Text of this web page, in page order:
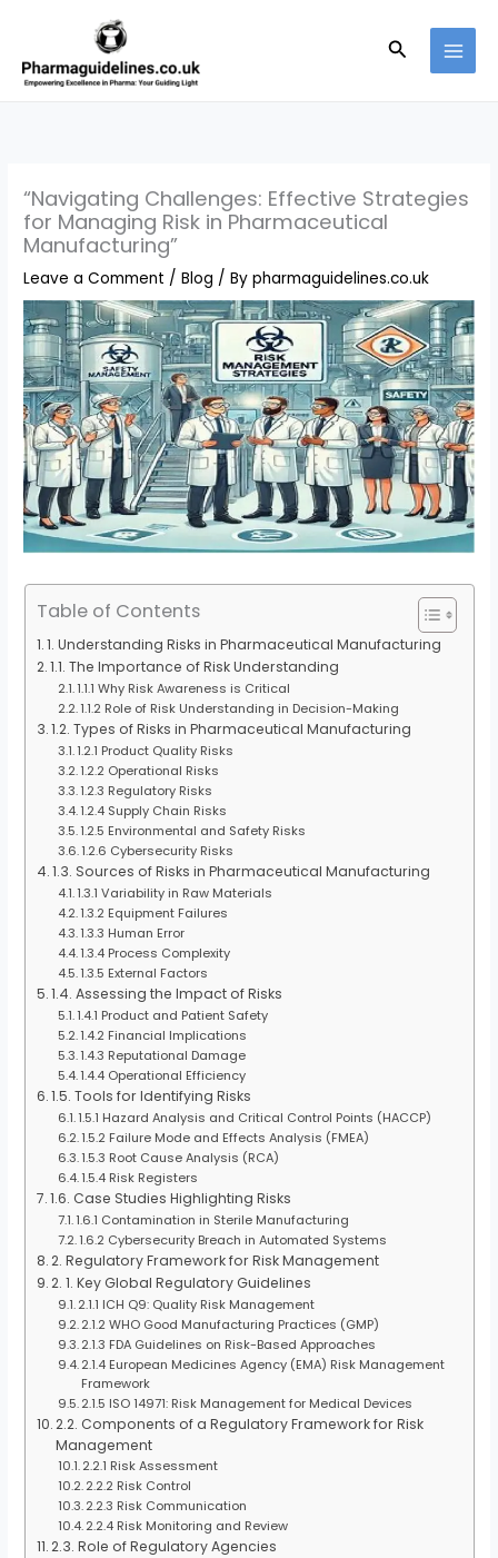
content
Search
“Navigating Challenges: Effective Strategies
for Managing Risk in Pharmaceutical
Manufacturing”
Leave a Comment /Blog / Bypharmaguidelines.co.uk
Table of Contents
1. Understanding Risks in Pharmaceutical Manufacturing
1.1. The Importance of Risk Understanding
1.1.1 Why Risk Awareness is Critical
1.1.2 Role of Risk Understanding in Decision-Making
1.2. Types of Risks in Pharmaceutical Manufacturing
1.2.1 Product Quality Risks
1.2.2 Operational Risks
1.2.3 Regulatory Risks
1.2.4 Supply Chain Risks
1.2.5 Environmental and Safety Risks
1.2.6 Cybersecurity Risks
1.3. Sources of Risks in Pharmaceutical Manufacturing
1.3.1 Variability in Raw Materials
1.3.2 Equipment Failures
1.3.3 Human Error
1.3.4 Process Complexity
1.3.5 External Factors
1.4. Assessing the Impact of Risks
1.4.1 Product and Patient Safety
1.4.2 Financial Implications
1.4.3 Reputational Damage
1.4.4 Operational Efficiency
1.5. Tools for Identifying Risks
1.5.1 Hazard Analysis and Critical Control Points (HACCP)
1.5.2 Failure Mode and Effects Analysis (FMEA)
1.5.3 Root Cause Analysis (RCA)
1.5.4 Risk Registers
1.6. Case Studies Highlighting Risks
1.6.1 Contamination in Sterile Manufacturing
1.6.2 Cybersecurity Breach in Automated Systems
2. Regulatory Framework for Risk Management
2. 1. Key Global Regulatory Guidelines
2.1.1 ICH Q9: Quality Risk Management
2.1.2 WHO Good Manufacturing Practices (GMP)
2.1.3 FDA Guidelines on Risk-Based Approaches
2.1.4 European Medicines Agency (EMA) Risk Management
Framework
2.1.5 ISO 14971: Risk Management for Medical Devices
2.2. Components of a Regulatory Framework for Risk
Management
2.2.1 Risk Assessment
2.2.2 Risk Control
2.2.3 Risk Communication
2.2.4 Risk Monitoring and Review
2.3. Role of Regulatory Agencies